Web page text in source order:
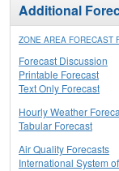
Additional
ZONE AREA FORECAST
Forecast Discussion
Printable Forecast
Text Only Forecast
Hourly Weather
Tabular Forecast
Air Quality Forecasts
International System